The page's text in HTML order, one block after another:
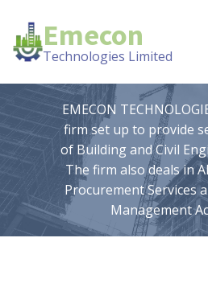
Emecon
Technologies Limited
EMECON
firm set up to provide
of Building and Civil
The firm also deals in
Procurement Services
Management